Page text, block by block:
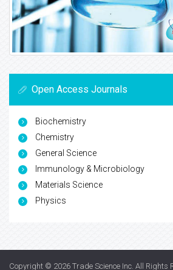
Open Access Journals
Biochemistry
Chemistry
General Science
Immunology & Microbiology
Materials Science
Physics
Copyright © 2026 Trade Science Inc. All Rights